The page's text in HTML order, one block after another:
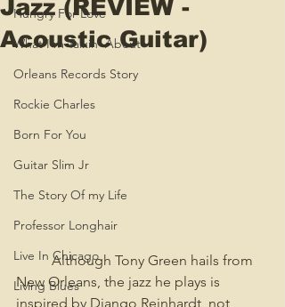
Hungry For Love
What I'm Talkin' About
Orleans Records Story
Rockie Charles
Born For You
Guitar Slim Jr
The Story Of my Life
Professor Longhair
Live In Chicago
Living Blues
Jazz (REVIEW -
Acoustic Guitar)
	Although Tony Green hails from
New Orleans, the jazz he plays is
inspired by Django Reinhardt, not